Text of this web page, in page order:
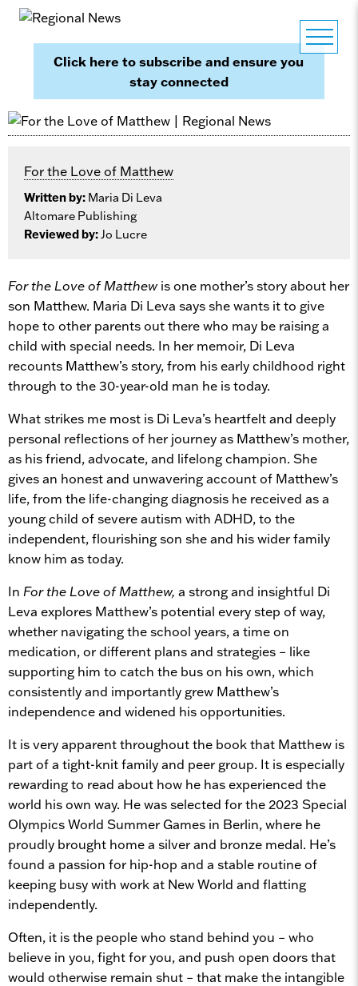
Click here to subscribe and ensure you
stay connected
For the Love of Matthew
Written by: Maria Di Leva
Altomare Publishing
Reviewed by:Jo Lucre
For the Love of Matthewis one mother’s story about her
son Matthew. Maria Di Leva says she wants it to give
hope to other parents out there who may be raising a
child with special needs. In her memoir, Di Leva
recounts Matthew’s story, from his early childhood right
through to the 30-year-old man he is today.
What strikes me most is Di Leva’s heartfelt and deeply
personal reflections of her journey as Matthew’s mother,
as his friend, advocate, and lifelong champion. She
gives an honest and unwavering account of Matthew’s
life, from the life-changing diagnosis he received as a
young child of severe autism with ADHD, to the
independent, flourishing son she and his wider family
know him as today.
In For the Love of Matthew, a strong and insightful Di
Leva explores Matthew’s potential every step of way,
whether navigating the school years, a time on
medication, or different plans and strategies – like
supporting him to catch the bus on his own, which
consistently and importantly grew Matthew’s
independence and widened his opportunities.
It is very apparent throughout the book that Matthew is
part of a tight-knit family and peer group. It is especially
rewarding to read about how he has experienced the
world his own way. He was selected for the 2023 Special
Olympics World Summer Games in Berlin, where he
proudly brought home a silver and bronze medal. He’s
found a passion for hip-hop and a stable routine of
keeping busy with work at New World and flatting
independently.
Often, it is the people who stand behind you – who
believe in you, fight for you, and push open doors that
would otherwise remain shut – that make the intangible